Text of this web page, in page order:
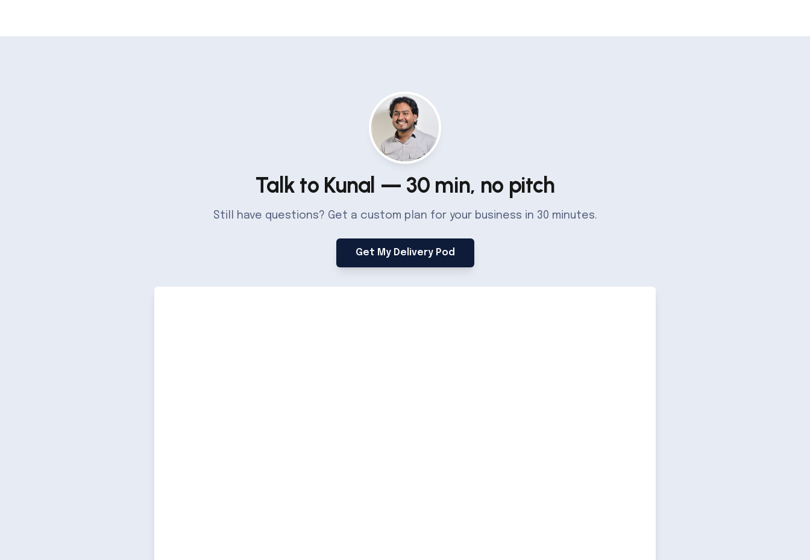
Talk to Kunal — 30 min, no pitch
Still have questions? Get a custom plan for your business in 30 minutes.
Get My Delivery Pod